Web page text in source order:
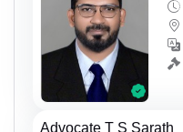
Advocate T S Sarath